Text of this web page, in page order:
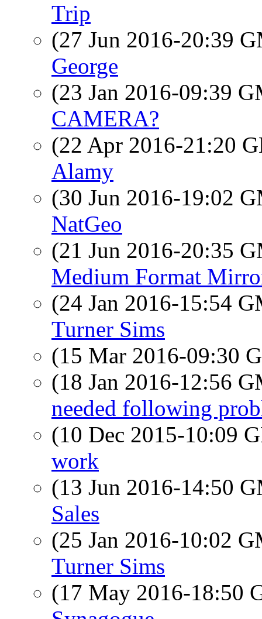
Trip
(27 Jun 2016-20:39
George
(23 Jan 2016-09:39
CAMERA?
(22 Apr 2016-21:20
Alamy
(30 Jun 2016-19:02
NatGeo
(21 Jun 2016-20:35
Medium Format
(24 Jan 2016-15:54
Turner Sims
(15 Mar 2016-09:30
(18 Jan 2016-12:56
needed following
(10 Dec 2015-10:09
work
(13 Jun 2016-14:50
Sales
(25 Jan 2016-10:02
Turner Sims
(17 May 2016-18:50